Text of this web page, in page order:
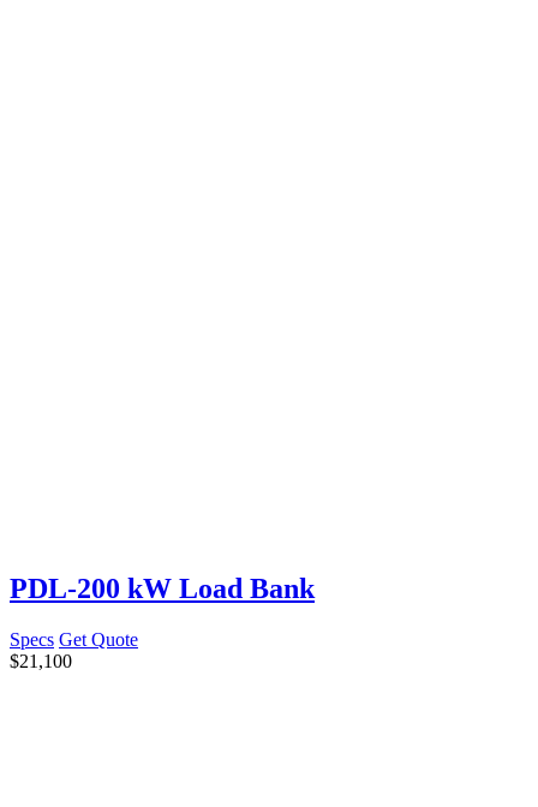
PDL-200 kW Load Bank
Specs Get Quote
$21,100